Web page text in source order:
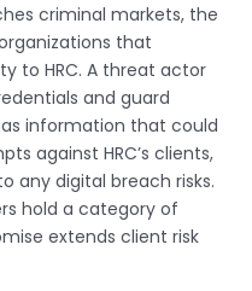
criminal markets, the
that
to HRC. A threat actor
and guard
information that could
against HRC’s clients,
any digital breach risks.
hold a category of
extends client risk